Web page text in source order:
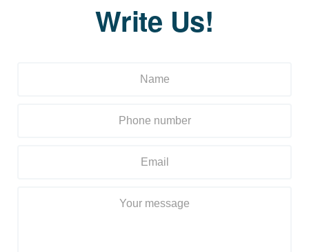
Write Us!